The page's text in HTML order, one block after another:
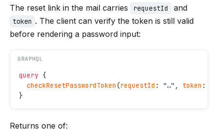
The reset link in the mail carries requestId and
token . The client can verify the token is still valid
before rendering a password input:
query {
  checkResetPasswordToken
(requestId : "…" , token :
}
GRAPHQL
Returns one of: